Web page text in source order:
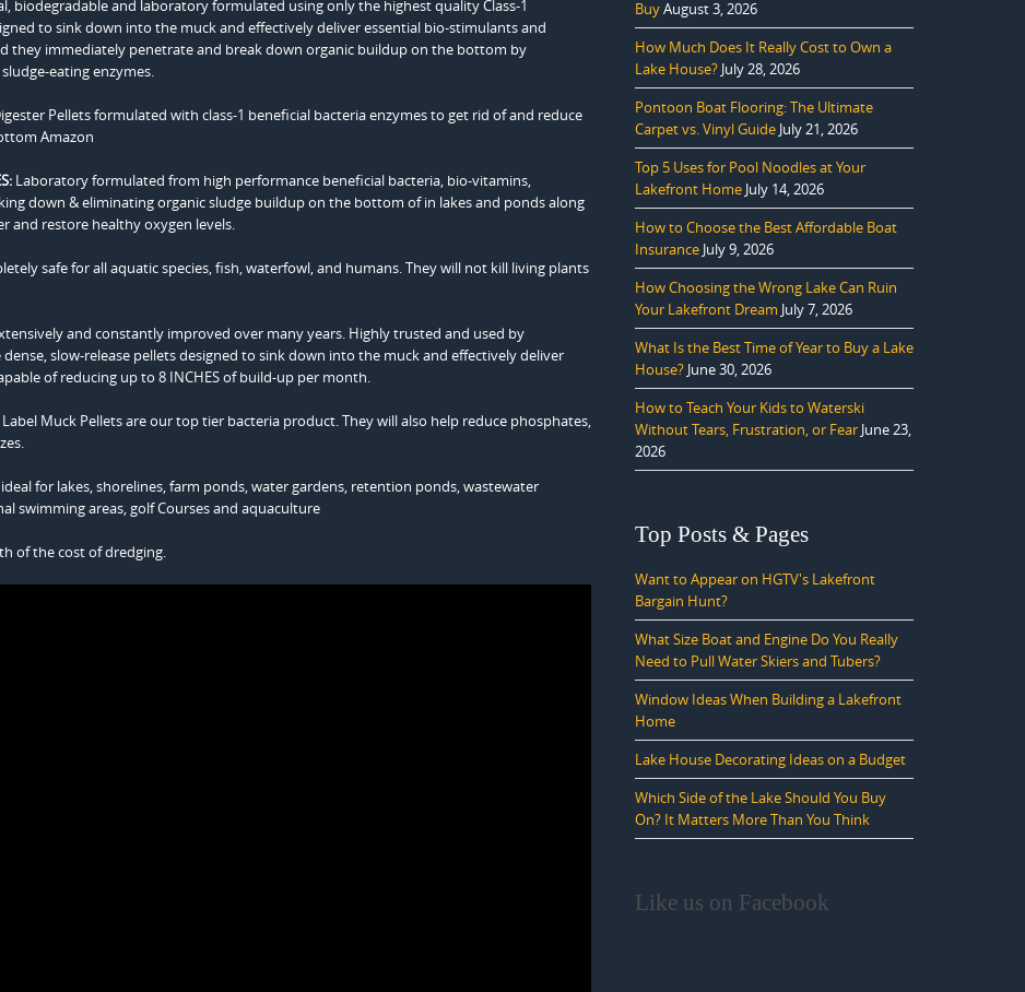
biodegradable and laboratory formulated using only the highest quality Class-1
to sink down into the muck and effectively deliver essential bio-stimulants and
they immediately penetrate and break down organic buildup on the bottom by
eating enzymes.
Laboratory formulated from high performance beneficial bacteria, bio-vitamins,
down & eliminating organic sludge buildup on the bottom of in lakes and ponds along
and restore healthy oxygen levels.
safe for all aquatic species, fish, waterfowl, and humans. They will not kill living plants
and constantly improved over many years. Highly trusted and used by
slow-release pellets designed to sink down into the muck and effectively deliver
of reducing up to 8 INCHES of build-up per month.
Label Muck Pellets are our top tier bacteria product. They will also help reduce phosphates,
for lakes, shorelines, farm ponds, water gardens, retention ponds, wastewater
swimming areas, golf Courses and aquaculture
of the cost of dredging.
BuyAugust 3, 2026
How Much Does It Really Cost to Own a
Lake House? July 28, 2026
Pontoon Boat Flooring: The Ultimate
Carpet vs. Vinyl Guide July 21, 2026
Top 5 Uses for Pool Noodles at Your
Lakefront Home July 14, 2026
How to Choose the Best Affordable Boat
Insurance July 9, 2026
How Choosing the Wrong Lake Can Ruin
Your Lakefront Dream July 7, 2026
What Is the Best Time of Year to Buy a Lake
House? June 30, 2026
How to Teach Your Kids to Waterski
Without Tears, Frustration, or Fear June 23,
2026
Top Posts & Pages
Want to Appear on HGTV's Lakefront
Bargain Hunt?
What Size Boat and Engine Do You Really
Need to Pull Water Skiers and Tubers?
Window Ideas When Building a Lakefront
Home
Lake House Decorating Ideas on a Budget
Which Side of the Lake Should You Buy
On? It Matters More Than You Think
Like us on Facebook